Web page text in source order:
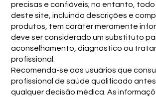
precisas e confiáveis; no entanto,
deste site, incluindo descrições e
produtos, tem caráter meramente
deve ser considerado um substituto
aconselhamento, diagnóstico ou
profissional.
Recomenda-se aos usuários que
profissional de saúde qualificado
qualquer decisão médica. As